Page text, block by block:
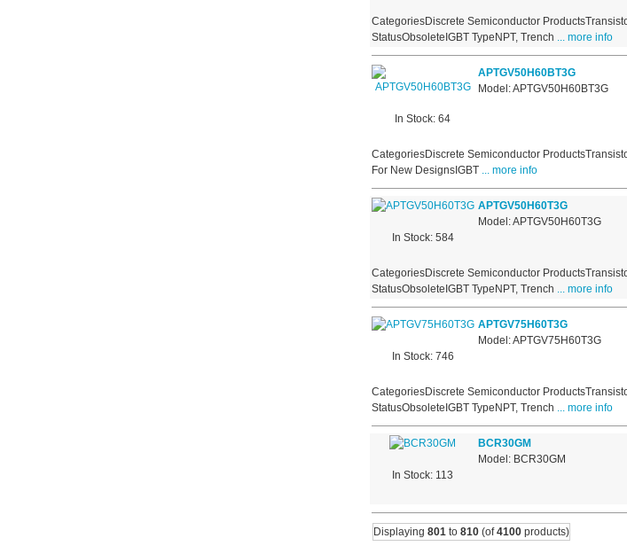
CategoriesDiscrete Semiconductor
StatusObsoleteIGBT TypeNPT, Trench ... more info
In Stock: 64
APTGV50H60BT3G
Model: APTGV50H60BT3G
CategoriesDiscrete Semiconductor
For New DesignsIGBT... more info
In Stock: 584
APTGV50H60T3G
Model: APTGV50H60T3G
CategoriesDiscrete Semiconductor
StatusObsoleteIGBT TypeNPT, Trench ... more info
In Stock: 746
APTGV75H60T3G
Model: APTGV75H60T3G
CategoriesDiscrete Semiconductor
StatusObsoleteIGBT TypeNPT, Trench ... more info
In Stock: 113
BCR30GM
Model: BCR30GM
Displaying 801to 810(of4100products)